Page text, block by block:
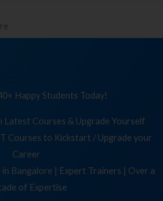
Happy Students Today!
Latest Courses & Upgrade Yourself
Courses to Kickstart / Upgrade your
Career
Bangalore | Expert Trainers | Over a
of Expertise